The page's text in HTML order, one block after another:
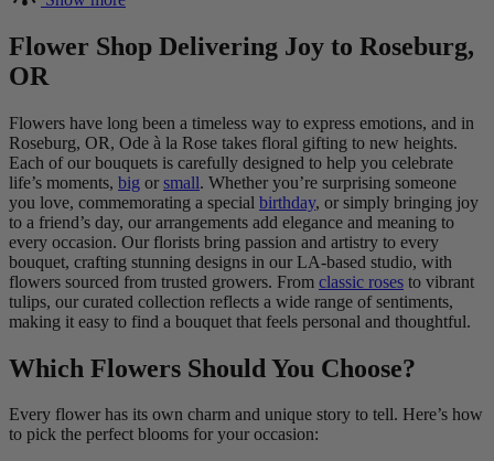
Flower Shop Delivering Joy to Roseburg,
OR
Flowers have long been a timeless way to express emotions, and in
Roseburg, OR, Ode à la Rose takes floral gifting to new heights.
Each of our bouquets is carefully designed to help you celebrate
life’s moments, big or small. Whether you’re surprising someone
you love, commemorating a special birthday, or simply bringing joy
to a friend’s day, our arrangements add elegance and meaning to
every occasion. Our florists bring passion and artistry to every
bouquet, crafting stunning designs in our LA-based studio, with
flowers sourced from trusted growers. From classic roses to vibrant
tulips, our curated collection reflects a wide range of sentiments,
making it easy to find a bouquet that feels personal and thoughtful.
Which Flowers Should You Choose?
Every flower has its own charm and unique story to tell. Here’s how
to pick the perfect blooms for your occasion: